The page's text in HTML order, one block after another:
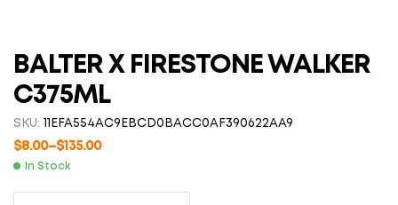
BALTER X FIRESTONE WALKER
C375ML
SKU: 11EFA554AC9EBCD0BACC0AF390622AA9
$8.00–$135.00
In Stock